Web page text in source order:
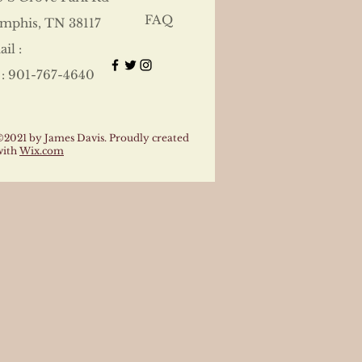
FAQ
TN 38117
:
901-767-4640
by James Davis. Proudly created
Wix.com